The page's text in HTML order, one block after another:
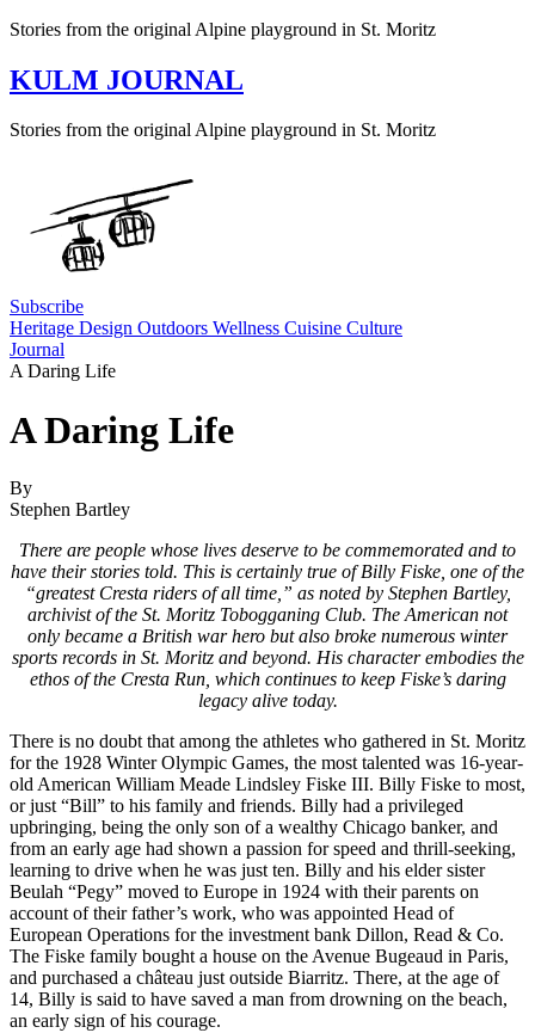
Stories from the original Alpine playground in St. Moritz
KULM JOURNAL
Stories from the original Alpine playground in St. Moritz
Subscribe
Heritage Design Outdoors Wellness Cuisine Culture
Journal
A Daring Life
A Daring Life
By
Stephen Bartley
There are people whose lives deserve to be commemorated and to
have their stories told. This is certainly true of Billy Fiske, one of the
“greatest Cresta riders of all time,” as noted by Stephen Bartley,
archivist of the St. Moritz Tobogganing Club. The American not
only became a British war hero but also broke numerous winter
sports records in St. Moritz and beyond. His character embodies the
ethos of the Cresta Run, which continues to keep Fiske’s daring
legacy alive today.
There is no doubt that among the athletes who gathered in St. Moritz
for the 1928 Winter Olympic Games, the most talented was 16-year-
old American William Meade Lindsley Fiske III. Billy Fiske to most,
or just “Bill” to his family and friends. Billy had a privileged
upbringing, being the only son of a wealthy Chicago banker, and
from an early age had shown a passion for speed and thrill-seeking,
learning to drive when he was just ten. Billy and his elder sister
Beulah “Pegy” moved to Europe in 1924 with their parents on
account of their father’s work, who was appointed Head of
European Operations for the investment bank Dillon, Read & Co.
The Fiske family bought a house on the Avenue Bugeaud in Paris,
and purchased a château just outside Biarritz. There, at the age of
14, Billy is said to have saved a man from drowning on the beach,
an early sign of his courage.